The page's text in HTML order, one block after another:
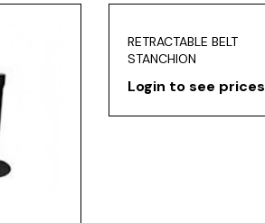
RETRACTABLE BELT
STANCHION
Login to see prices